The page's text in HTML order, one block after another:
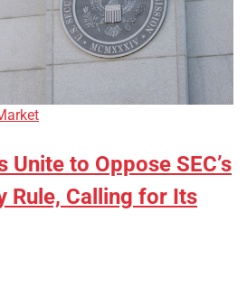
Unite to Oppose SEC’s
Rule, Calling for Its